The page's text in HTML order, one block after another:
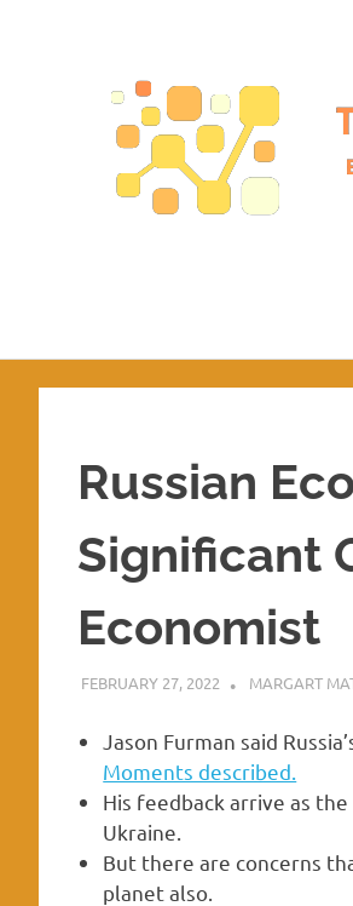
–
Russian
Significant
Economist
FEBRUARY 27, 2022 MARGART
Jason Furman said
Moments described.
His feedback arrive as
Ukraine.
But there are concerns
planet also.